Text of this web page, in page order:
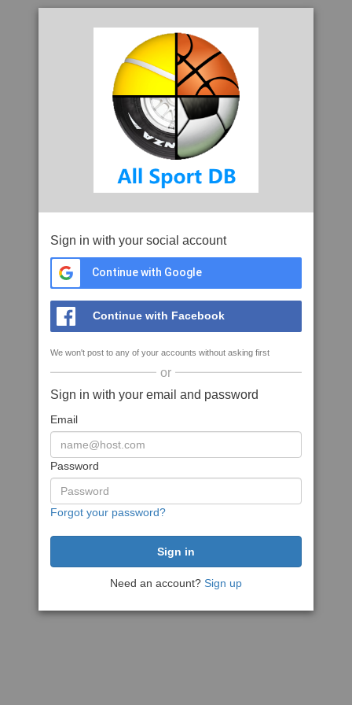
Sign in with your social account
Continue with Google
Continue with Facebook
We won't post to any of your accounts without asking first
or
Sign in with your email and password
Email
Password
Forgot your password?
Need an account? Sign up